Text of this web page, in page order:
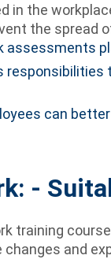
in the
the spread
assessments
can
-
training
changes and